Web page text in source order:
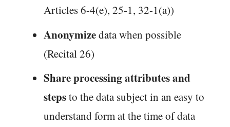
Articles 6-4(e), 25-1, 32-1(a))
Anonymizedata when possible
(Recital 26)
Share processing attributes and
stepsto the data subject in an easy to
understand form at the time of data